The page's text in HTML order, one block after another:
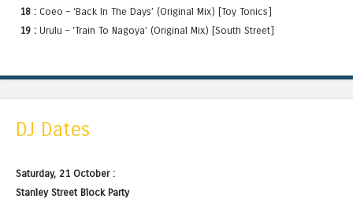
18 : Coeo – ‘Back In The Days’ (Original Mix) [Toy Tonics]
19 : Urulu – ‘Train To Nagoya’ (Original Mix) [South Street]
DJ Dates
Saturday, 21 October :
Stanley Street Block Party